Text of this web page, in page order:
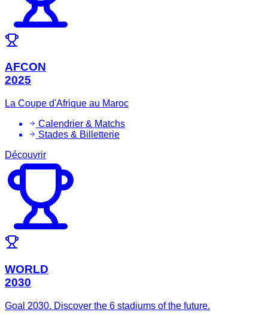
AFCON
2025
La Coupe d'Afrique au Maroc
Calendrier & Matchs
Stades & Billetterie
Découvrir
WORLD
2030
Goal 2030. Discover the 6 stadiums of the future.